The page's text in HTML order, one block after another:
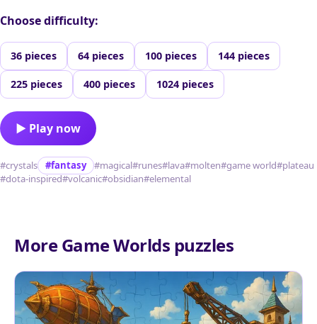
Choose difficulty:
36 pieces 64 pieces 100 pieces 144 pieces
225 pieces 400 pieces 1024 pieces
▶ Play now
#crystals #fantasy #magical#runes#lava#molten#game world#plateau
#dota-inspired#volcanic#obsidian#elemental
More Game Worlds puzzles